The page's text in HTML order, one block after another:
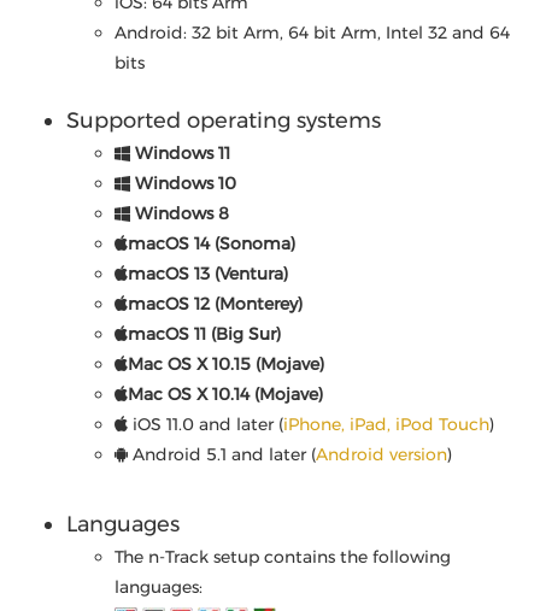
Android: 32 bit Arm, 64 bit Arm, Intel 32 and 64
bits
Supported operating systems
Windows 11
Windows 10
Windows 8
macOS 14 (Sonoma)
macOS 13 (Ventura)
macOS 12 (Monterey)
macOS 11 (Big Sur)
Mac OS X 10.15 (Mojave)
Mac OS X 10.14 (Mojave)
iOS 11.0 and later (iPhone, iPad, iPod Touch)
Android 5.1 and later (Android version)
Languages
The n-Track setup contains the following
languages: